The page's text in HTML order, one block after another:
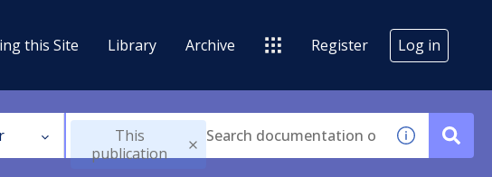
this Site Library Archive Register Log in
This
publication